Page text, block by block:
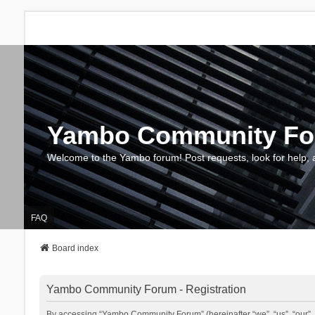
Yambo Community
Welcome to the Yambo forum! Post requests, look for
FAQ
Board index
Yambo Community Forum - Registration